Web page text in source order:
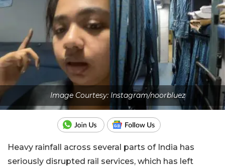
Image Courtesy: Instagram/noorbluez
Heavy rainfall across several parts of India has
seriously disrupted rail services, which has left